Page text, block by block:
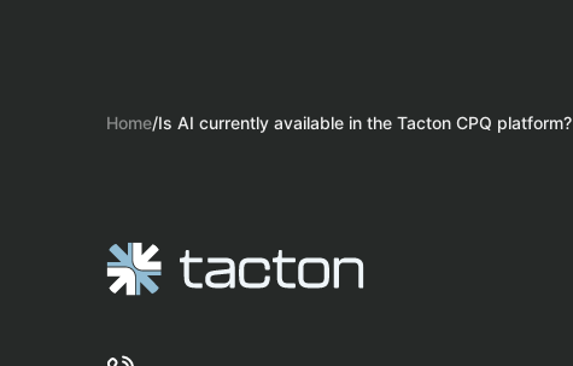
Home/Is AI currently available in the Tacton CPQ platform?